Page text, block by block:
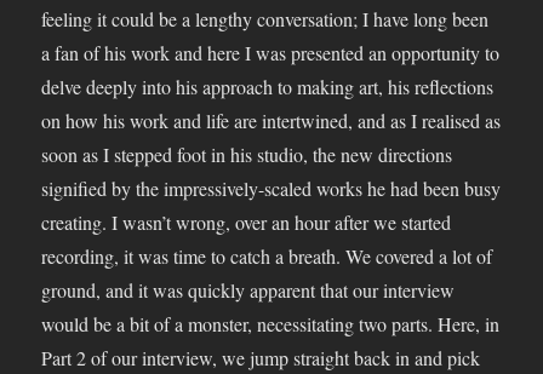
feeling it could be a lengthy conversation; I have long been
a fan of his work and here I was presented an opportunity to
delve deeply into his approach to making art, his reflections
on how his work and life are intertwined, and as I realised as
soon as I stepped foot in his studio, the new directions
signified by the impressively-scaled works he had been busy
creating. I wasn’t wrong, over an hour after we started
recording, it was time to catch a breath. We covered a lot of
ground, and it was quickly apparent that our interview
would be a bit of a monster, necessitating two parts. Here, in
Part 2 of our interview, we jump straight back in and pick